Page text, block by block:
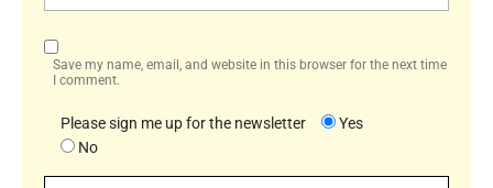
Save my name, email, and website in this browser for the next time
I comment.
Please sign me up for the newsletter
Yes
No